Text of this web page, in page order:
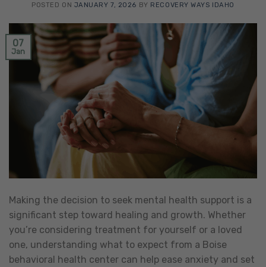
POSTED ON JANUARY 7, 2026 BY RECOVERY WAYS IDAHO
07
Jan
Making the decision to seek mental health support is a
significant step toward healing and growth. Whether
you’re considering treatment for yourself or a loved
one, understanding what to expect from a Boise
behavioral health center can help ease anxiety and set